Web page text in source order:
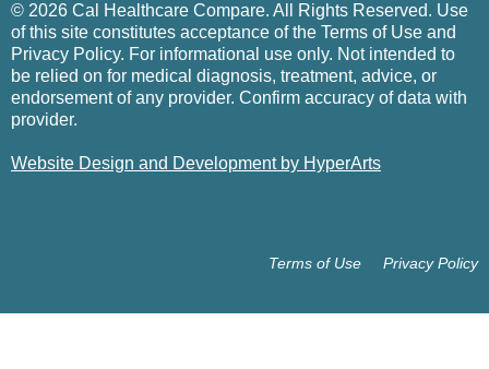
© 2026 Cal Healthcare Compare. All Rights Reserved. Use
of this site constitutes acceptance of the Terms of Use and
Privacy Policy. For informational use only. Not intended to
be relied on for medical diagnosis, treatment, advice, or
endorsement of any provider. Confirm accuracy of data with
provider.
Website Design and Development by HyperArts
Privacy Policy
Terms of Use